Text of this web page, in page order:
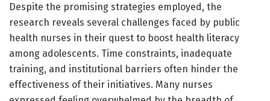
Despite the promising strategies employed, the
research reveals several challenges faced by public
health nurses in their quest to boost health literacy
among adolescents. Time constraints, inadequate
training, and institutional barriers often hinder the
effectiveness of their initiatives. Many nurses